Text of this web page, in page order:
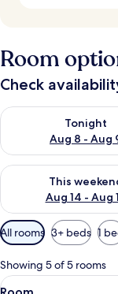
Room
Check
Tonight
Aug 8 - Aug
Check availability
This
Aug 14 - Aug
Check availability for
Available
filters
for
rooms
All rooms 3+ beds 1
Showing 5 of 5 rooms
View
11